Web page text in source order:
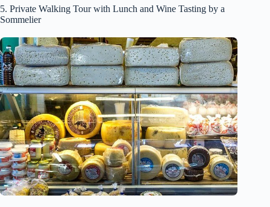
5. Private Walking Tour with Lunch and Wine Tasting by a
Sommelier